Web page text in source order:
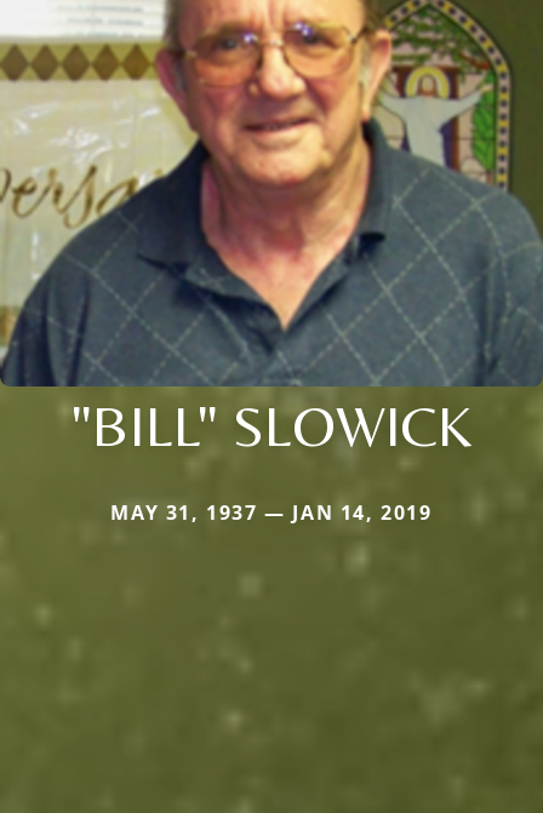
"BILL" SLOWICK
MAY 31, 1937 — JAN 14, 2019